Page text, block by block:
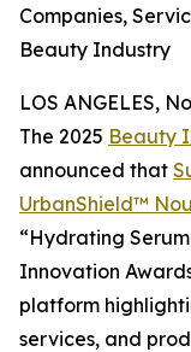
Companies,
Beauty Industry
LOS ANGELES,
The 2025 Beauty
announced that
UrbanShield™
“Hydrating
Innovation
platform
services, and